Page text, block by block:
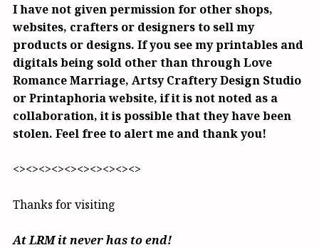
I have not given permission for other shops,
websites, crafters or designers to sell my
products or designs. If you see my printables and
digitals being sold other than through Love
Romance Marriage, Artsy Craftery Design Studio
or Printaphoria website, if it is not noted as a
collaboration, it is possible that they have been
stolen. Feel free to alert me and thank you!
<><><><><><><><><><>
Thanks for visiting
At LRM it never has to end!